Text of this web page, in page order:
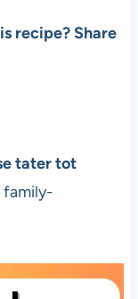
recipe? Share
tater tot
family-